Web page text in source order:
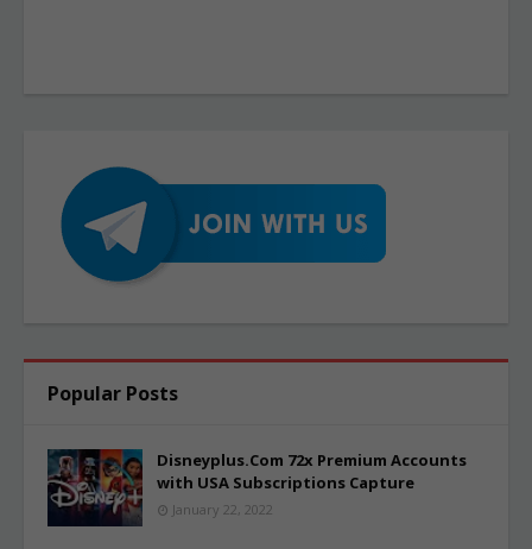
Popular Posts
Disneyplus.Com 72x Premium Accounts
with USA Subscriptions Capture
January 22, 2022